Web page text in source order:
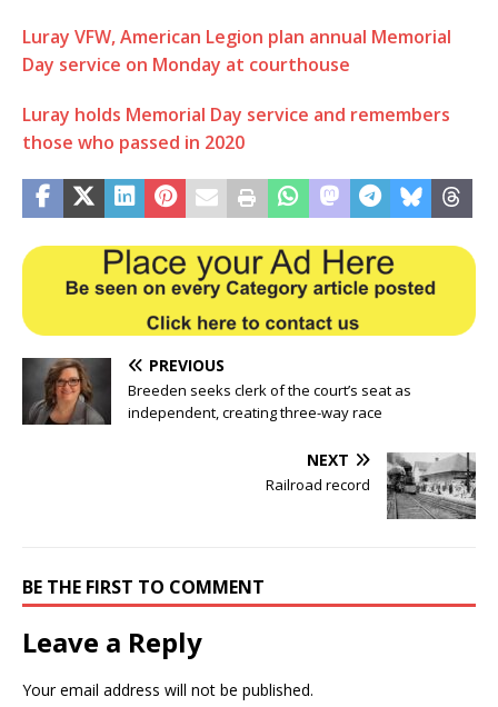
Luray VFW, American Legion plan annual Memorial
Day service on Monday at courthouse
Luray holds Memorial Day service and remembers
those who passed in 2020
PREVIOUS
Breeden seeks clerk of the court’s seat as
independent, creating three-way race
NEXT
Railroad record
BE THE FIRST TO COMMENT
Leave a Reply
Your email address will not be published.